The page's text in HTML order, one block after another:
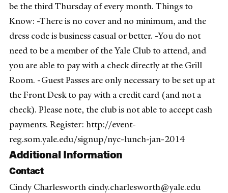
be the third Thursday of every month. Things to
Know: -There is no cover and no minimum, and the
dress code is business casual or better. -You do not
need to be a member of the Yale Club to attend, and
you are able to pay with a check directly at the Grill
Room. -Guest Passes are only necessary to be set up at
the Front Desk to pay with a credit card (and not a
check). Please note, the club is not able to accept cash
payments. Register: http://event-
reg.som.yale.edu/signup/nyc-lunch-jan-2014
Additional Information
Contact
Cindy Charlesworth cindy.charlesworth@yale.edu